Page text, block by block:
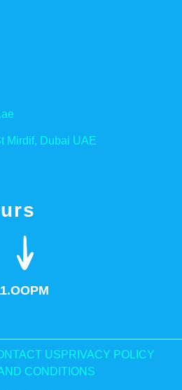
Mirdif, Dubai UAE
US PRIVACY POLICY
CONDITIONS